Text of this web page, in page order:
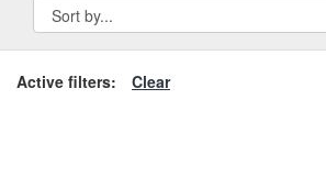
Active filters: Clear